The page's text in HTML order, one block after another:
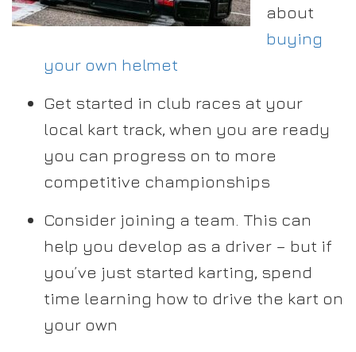
about
buying
your own helmet
Get started in club races at your
local kart track, when you are ready
you can progress on to more
competitive championships
Consider joining a team. This can
help you develop as a driver – but if
you’ve just started karting, spend
time learning how to drive the kart on
your own